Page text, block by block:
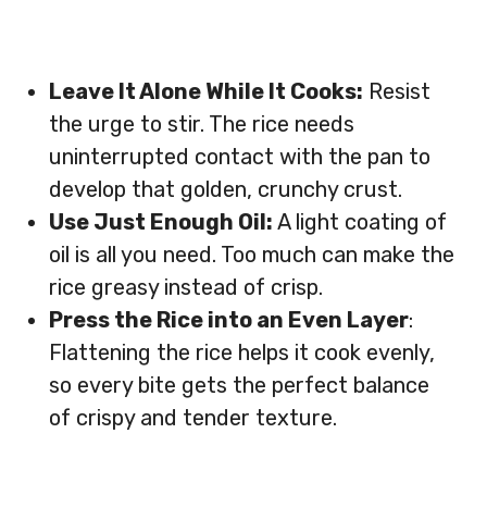
Leave It Alone While It Cooks: Resist
the urge to stir. The rice needs
uninterrupted contact with the pan to
develop that golden, crunchy crust.
Use Just Enough Oil: A light coating of
oil is all you need. Too much can make the
rice greasy instead of crisp.
Press the Rice into an Even Layer:
Flattening the rice helps it cook evenly,
so every bite gets the perfect balance
of crispy and tender texture.